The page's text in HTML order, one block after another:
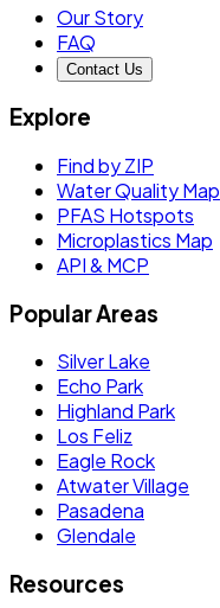
Our Story
FAQ
Contact Us
Explore
Find by ZIP
Water Quality Map
PFAS Hotspots
Microplastics Map
API & MCP
Popular Areas
Silver Lake
Echo Park
Highland Park
Los Feliz
Eagle Rock
Atwater Village
Pasadena
Glendale
Resources